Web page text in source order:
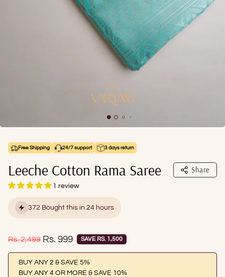
Free Shipping 24/7 support 3 days return
Leeche Cotton Rama Saree Share
1 review
372 Bought this in 24 hours
Regular price
Rs. 2,499 Sale price
Rs. 999 SAVE RS. 1,500
BUY ANY 2 & SAVE 5%
BUY ANY 4 OR MORE & SAVE 10%